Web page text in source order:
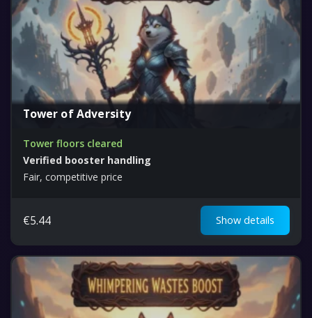
Tower of Adversity
Tower floors cleared
Verified booster handling
Fair, competitive price
€5.44 Show details